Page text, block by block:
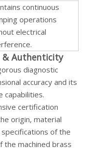
continuous
operations
electrical
& Authenticity
diagnostic
accuracy and its
capabilities.
certification
origin, material
of the
the machined brass